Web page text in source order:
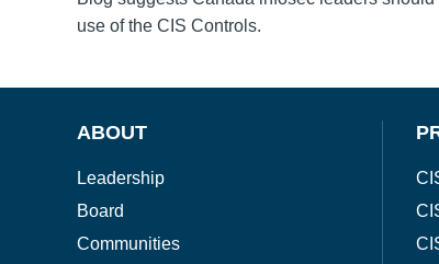
use of the CIS Controls.
ABOUT
Leadership
Board
Communities